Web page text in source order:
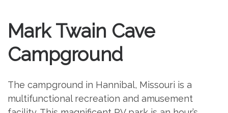
Mark Twain Cave
Campground
The campground in Hannibal, Missouri is a
multifunctional recreation and amusement